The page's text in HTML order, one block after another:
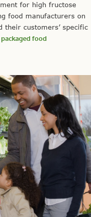
for high fructose
food manufacturers on
customers’ specific
food